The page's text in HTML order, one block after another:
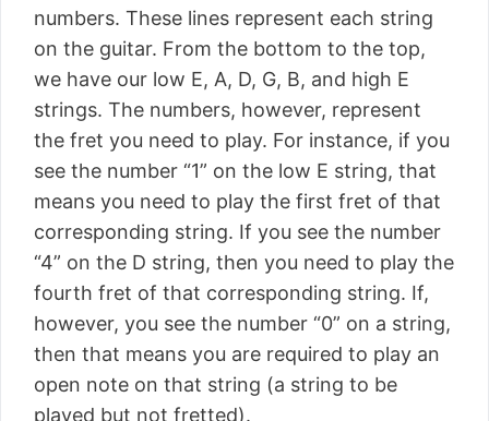
numbers. These lines represent each string
on the guitar. From the bottom to the top,
we have our low E, A, D, G, B, and high E
strings. The numbers, however, represent
the fret you need to play. For instance, if you
see the number “1” on the low E string, that
means you need to play the first fret of that
corresponding string. If you see the number
“4” on the D string, then you need to play the
fourth fret of that corresponding string. If,
however, you see the number “0” on a string,
then that means you are required to play an
open note on that string (a string to be
played but not fretted).